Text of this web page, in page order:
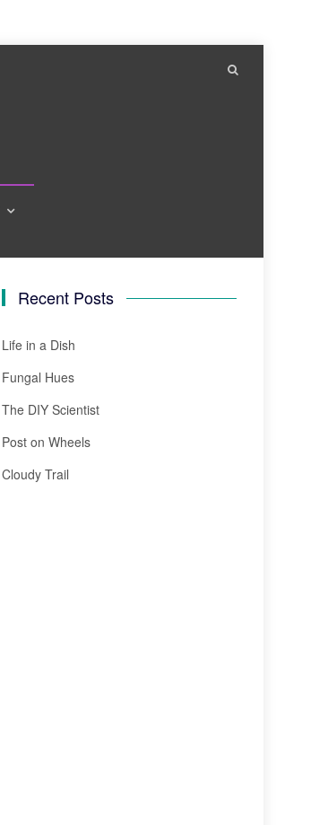
Recent Posts
Life in a Dish
Fungal Hues
The DIY Scientist
Post on Wheels
Cloudy Trail